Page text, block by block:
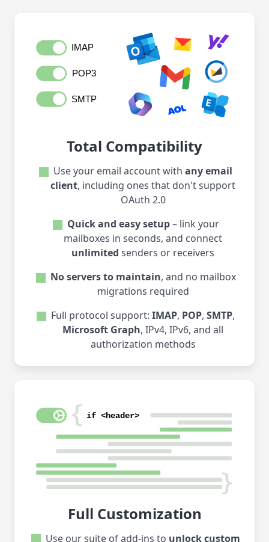
Total Compatibility
Use your email account with any email
client, including ones that don't support
OAuth 2.0
Quick and easy setup– link your
mailboxes in seconds, and connect
unlimited senders or receivers
No servers to maintain, and no mailbox
migrations required
Full protocol support: IMAP, POP, SMTP,
Microsoft Graph, IPv4, IPv6, and all
authorization methods
Full Customization
Use our suite of add-ins to unlock custom